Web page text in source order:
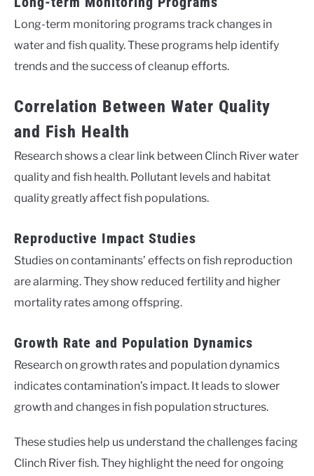
Long-term monitoring programs track changes in
water and fish quality. These programs help identify
trends and the success of cleanup efforts.
Correlation Between Water Quality
and Fish Health
Research shows a clear link between Clinch River water
quality and fish health. Pollutant levels and habitat
quality greatly affect fish populations.
Reproductive Impact Studies
Studies on contaminants’ effects on fish reproduction
are alarming. They show reduced fertility and higher
mortality rates among offspring.
Growth Rate and Population Dynamics
Research on growth rates and population dynamics
indicates contamination’s impact. It leads to slower
growth and changes in fish population structures.
These studies help us understand the challenges facing
Clinch River fish. They highlight the need for ongoing